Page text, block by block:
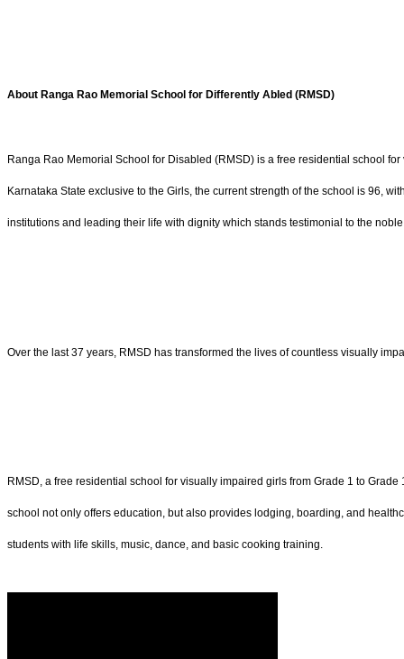
About Ranga Rao Memorial School for Differently Abled (RMSD)
Ranga Rao Memorial School for Disabled (RMSD) is a free residential school
Karnataka State exclusive to the Girls, the current strength of the school is 96,
institutions and leading their life with dignity which stands testimonial to the
Over the last 37 years, RMSD has transformed the lives of countless visually
RMSD, a free residential school for visually impaired girls from Grade 1 to
school not only offers education, but also provides lodging, boarding, and
students with life skills, music, dance, and basic cooking training.